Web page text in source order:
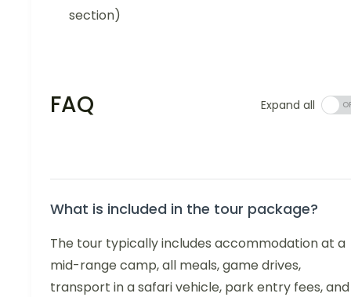
section)
FAQ Expand all
What is included in the tour package?
The tour typically includes accommodation at a
mid-range camp, all meals, game drives,
transport in a safari vehicle, park entry fees, and